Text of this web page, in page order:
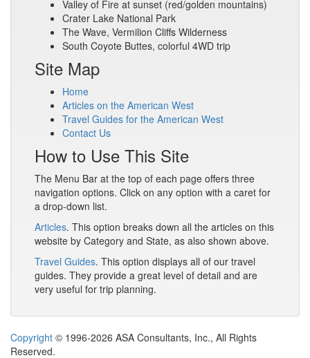
Valley of Fire at sunset (red/golden mountains)
Crater Lake National Park
The Wave, Vermilion Cliffs Wilderness
South Coyote Buttes, colorful 4WD trip
Site Map
Home
Articles on the American West
Travel Guides for the American West
Contact Us
How to Use This Site
The Menu Bar at the top of each page offers three
navigation options. Click on any option with a caret for
a drop-down list.
Articles. This option breaks down all the articles on this
website by Category and State, as also shown above.
Travel Guides. This option displays all of our travel
guides. They provide a great level of detail and are
very useful for trip planning.
Copyright © 1996-2026 ASA Consultants, Inc., All Rights
Reserved.